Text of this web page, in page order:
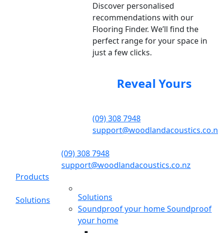
Discover personalised
recommendations with our
Flooring Finder. We’ll find the
perfect range for your space in
just a few clicks.
Reveal Yours
(09) 308 7948
(09) 308 7948
support@woodlandacoustics.co.nz
Products
Solutions
Solutions
Soundproof your homeSoundproof
your home